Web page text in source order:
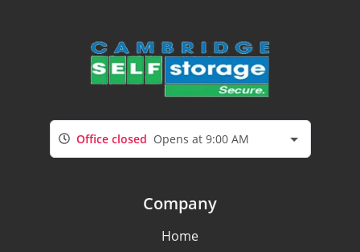
Office closed Opens at 9:00 AM
Company
Home